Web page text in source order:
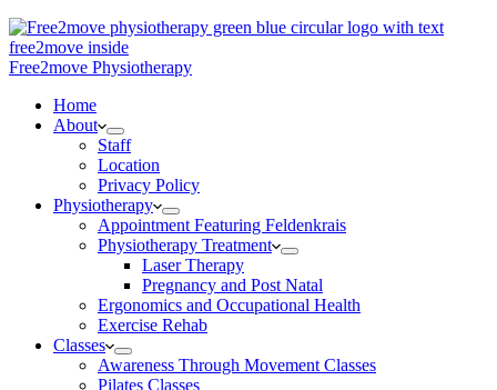
Free2move Physiotherapy
Home
About
Staff
Location
Privacy Policy
Physiotherapy
Appointment Featuring Feldenkrais
Physiotherapy Treatment
Laser Therapy
Pregnancy and Post Natal
Ergonomics and Occupational Health
Exercise Rehab
Classes
Awareness Through Movement Classes
Pilates Classes